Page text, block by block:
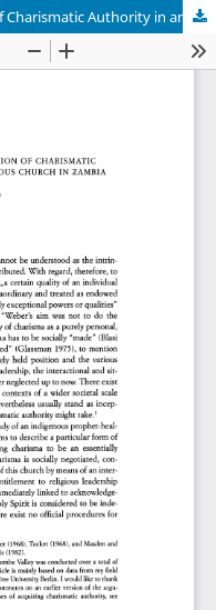
Performance and the Negotiation of Charismatic Authority in an African Indigenous Church in Zambia